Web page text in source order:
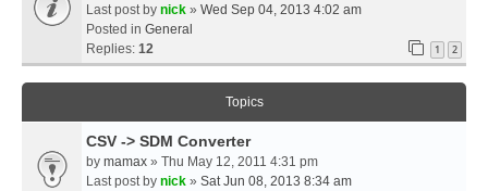
Last post by nick » Wed Sep 04, 2013 4:02 am
Posted in General
Replies: 12 1 2
Topics
CSV -> SDM Converter
by mamax » Thu May 12, 2011 4:31 pm
Last post by nick » Sat Jun 08, 2013 8:34 am